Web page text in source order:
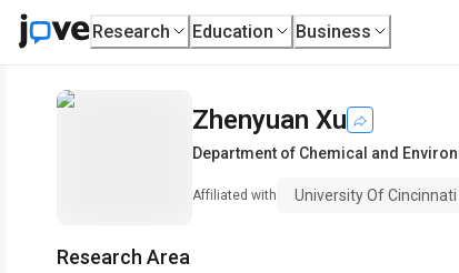
Research Education Business
Zhenyuan Xu
Department of Chemical and
Affiliated with University Of Cincinnati
Research Area